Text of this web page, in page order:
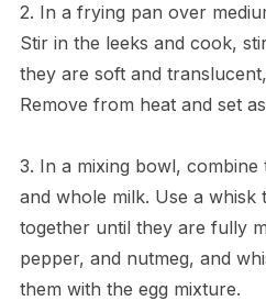
2. In a frying pan over
Stir in the leeks and cook,
they are soft and
Remove from heat and set
3. In a mixing bowl, combine
and whole milk. Use a whisk
together until they are fully
pepper, and nutmeg, and
them with the egg mixture.